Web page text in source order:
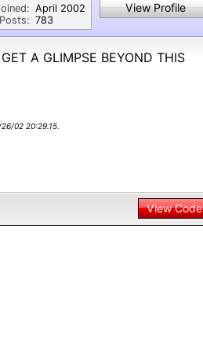
Posts:
April 2002
783
View Profile
A GLIMPSE BEYOND THIS
02 20:29.15.
View Code